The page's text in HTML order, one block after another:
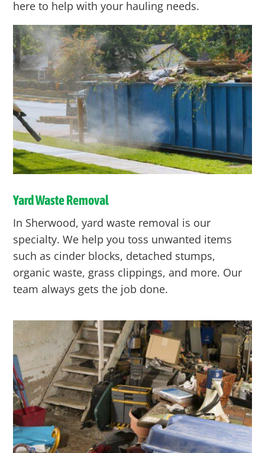
Yard Waste Removal
In Sherwood, yard waste removal is our
specialty. We help you toss unwanted items
such as cinder blocks, detached stumps,
organic waste, grass clippings, and more. Our
team always gets the job done.
here to help with your hauling needs.